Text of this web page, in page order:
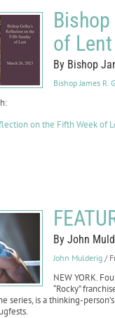
of Lent
By Bishop
Bishop James R.
on the Fifth Week of
By John
John Mulderig /
NEW YORK.
“Rocky”
series, is a thinking-